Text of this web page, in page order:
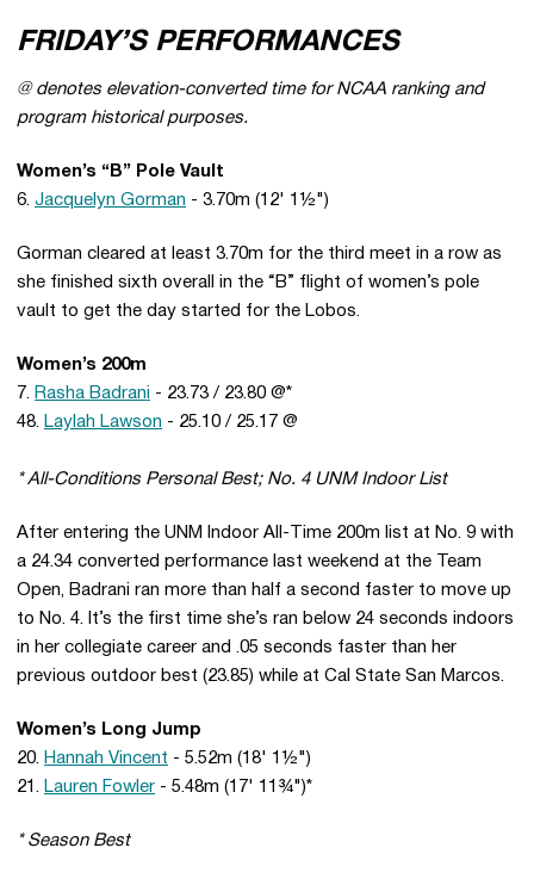
FRIDAY’S PERFORMANCES
@ denotes elevation-converted time for NCAA ranking and
program historical purposes.
Women’s “B” Pole Vault
6. Jacquelyn Gorman - 3.70m (12' 1½")
Gorman cleared at least 3.70m for the third meet in a row as
she finished sixth overall in the “B” flight of women’s pole
vault to get the day started for the Lobos.
Women’s 200m
7. Rasha Badrani - 23.73 / 23.80 @*
48. Laylah Lawson - 25.10 / 25.17 @
* All-Conditions Personal Best; No. 4 UNM Indoor List
After entering the UNM Indoor All-Time 200m list at No. 9 with
a 24.34 converted performance last weekend at the Team
Open, Badrani ran more than half a second faster to move up
to No. 4. It’s the first time she’s ran below 24 seconds indoors
in her collegiate career and .05 seconds faster than her
previous outdoor best (23.85) while at Cal State San Marcos.
Women’s Long Jump
20. Hannah Vincent - 5.52m (18' 1½")
21. Lauren Fowler - 5.48m (17' 11¾")*
* Season Best